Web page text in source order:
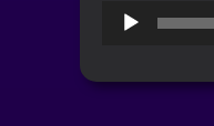
Audio